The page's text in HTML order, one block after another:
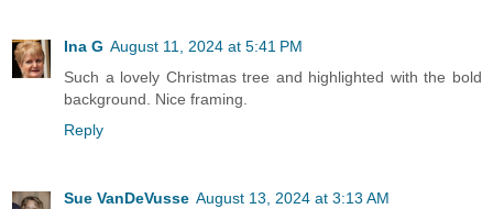
Ina G August 11, 2024 at 5:41 PM
Such a lovely Christmas tree and highlighted with the bold
background. Nice framing.
Reply
Sue VanDeVusse August 13, 2024 at 3:13 AM